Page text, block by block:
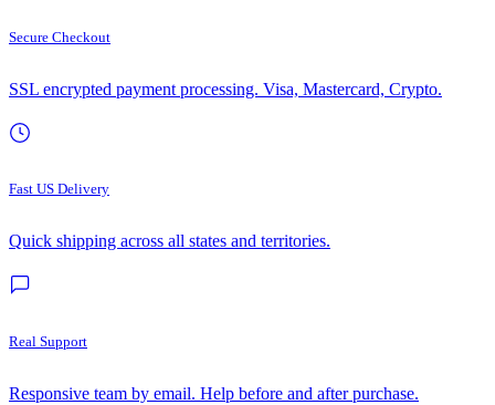
Secure Checkout
SSL encrypted payment processing. Visa, Mastercard, Crypto.
Fast US Delivery
Quick shipping across all states and territories.
Real Support
Responsive team by email. Help before and after purchase.